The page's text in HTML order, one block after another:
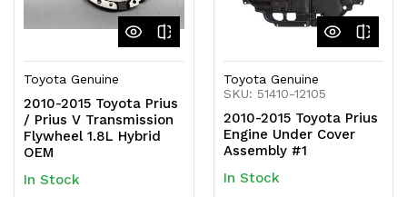
Toyota Genuine
2010-2015 Toyota Prius
/ Prius V Transmission
Flywheel 1.8L Hybrid
OEM
In Stock
Toyota Genuine
SKU: 51410-12105
2010-2015 Toyota Prius
Engine Under Cover
Assembly #1
In Stock